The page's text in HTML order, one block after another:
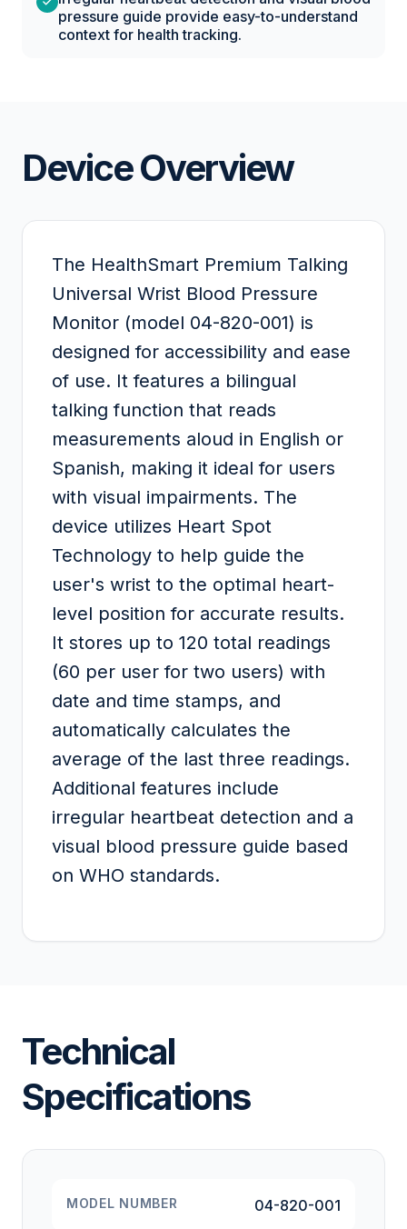
pressure guide provide easy-to-understand
context for health tracking.
Device Overview
The HealthSmart Premium Talking
Universal Wrist Blood Pressure
Monitor (model 04-820-001) is
designed for accessibility and ease
of use. It features a bilingual
talking function that reads
measurements aloud in English or
Spanish, making it ideal for users
with visual impairments. The
device utilizes Heart Spot
Technology to help guide the
user's wrist to the optimal heart-
level position for accurate results.
It stores up to 120 total readings
(60 per user for two users) with
date and time stamps, and
automatically calculates the
average of the last three readings.
Additional features include
irregular heartbeat detection and a
visual blood pressure guide based
on WHO standards.
Technical
Specifications
MODEL NUMBER 04-820-001